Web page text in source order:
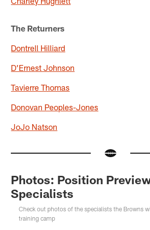
The Returners
Dontrell Hilliard
D’Ernest Johnson
Tavierre Thomas
Donovan Peoples-Jones
JoJo Natson
Photos: Position
Specialists
Check out photos of the specialists the Browns
training camp